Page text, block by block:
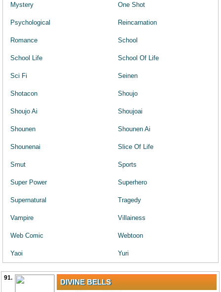
Mystery One Shot
Psychological Reincarnation
Romance School
School Life School Of Life
Sci Fi Seinen
Shotacon Shoujo
Shoujo Ai Shoujoai
Shounen Shounen Ai
Shounenai Slice Of Life
Smut Sports
Super Power Superhero
Supernatural Tragedy
Vampire Villainess
Web Comic Webtoon
Yaoi Yuri
91. DIVINE BELLS